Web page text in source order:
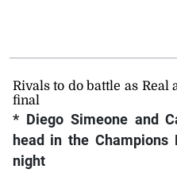
Rivals to do battle as
final
* Diego Simeone and
head in the Champions
night